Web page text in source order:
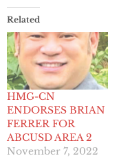
Related
HMG-CN
ENDORSES BRIAN
FERRER FOR
ABCUSD AREA 2
November 7, 2022